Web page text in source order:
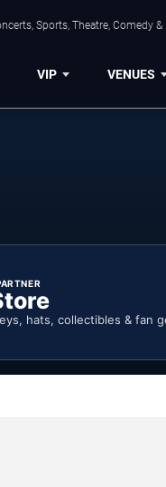
Sports, Theatre, Comedy
VIP VENUES
hats, collectibles & fan